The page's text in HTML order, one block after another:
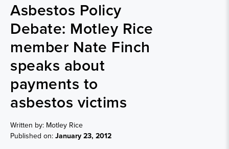
Asbestos Policy
Debate: Motley Rice
member Nate Finch
speaks about
payments to
asbestos victims
Written by: Motley Rice
Published on:January 23, 2012